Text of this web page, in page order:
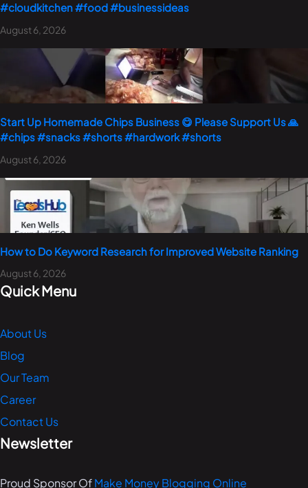
#cloudkitchen #food #businessideas
August 6, 2026
Start Up Homemade Chips Business 😋 Please Support Us 🙏
#chips #snacks #shorts #hardwork #shorts
August 6, 2026
How to Do Keyword Research for Improved Website Ranking
August 6, 2026
Quick Menu
About Us
Blog
Our Team
Career
Contact Us
Newsletter
Proud Sponsor OfMake Money Blogging Online